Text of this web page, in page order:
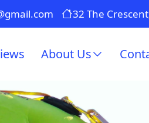
32 The
About Us